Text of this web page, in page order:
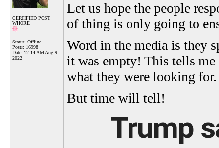
CERTIFIED POST
WHORE
Status: Offline
Posts: 16998
Date: 12:14 AM Aug 9,
2022
Let us hope the people
of thing is only going to
Word in the media is they
it was empty! This tells me
what they were looking for.
But time will tell!
Trump